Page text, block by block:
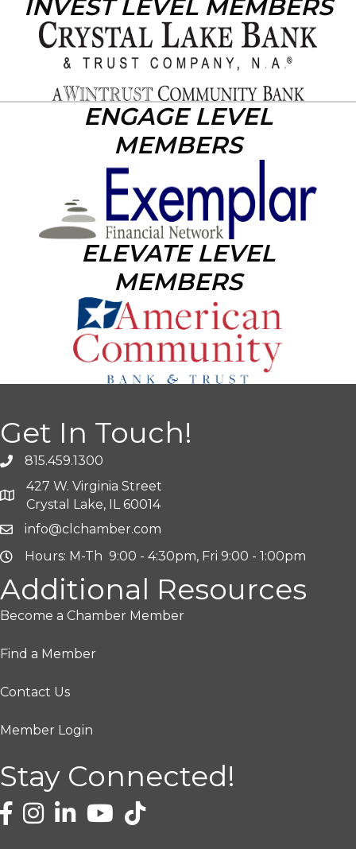
INVEST LEVEL MEMBERS
ENGAGE LEVEL
MEMBERS
ELEVATE LEVEL
MEMBERS
Get In Touch!
815.459.1300
427 W. Virginia Street
Crystal Lake, IL 60014
info@clchamber.com
Hours: M-Th 9:00 - 4:30pm, Fri 9:00 - 1:00pm
Additional Resources
Become a Chamber Member
Find a Member
Contact Us
Member Login
Stay Connected!